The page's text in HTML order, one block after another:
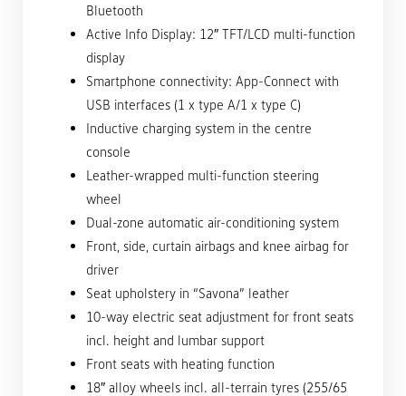
Bluetooth
Active Info Display: 12″ TFT/LCD multi-function
display
Smartphone connectivity: App-Connect with
USB interfaces (1 x type A/1 x type C)
Inductive charging system in the centre
console
Leather-wrapped multi-function steering
wheel
Dual-zone automatic air-conditioning system
Front, side, curtain airbags and knee airbag for
driver
Seat upholstery in “Savona” leather
10-way electric seat adjustment for front seats
incl. height and lumbar support
Front seats with heating function
18″ alloy wheels incl. all-terrain tyres (255/65